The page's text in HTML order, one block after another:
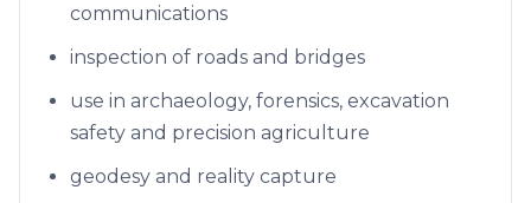
communications
inspection of roads and bridges
use in archaeology, forensics, excavation
safety and precision agriculture
geodesy and reality capture